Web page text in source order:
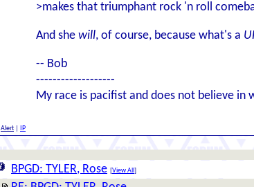
>makes that triumphant rock 'n roll
And she will, of course, because what's a
-- Bob
-------------------
My race is pacifist and does not believe in
Alert IP
BPGD: TYLER, Rose [View All ]